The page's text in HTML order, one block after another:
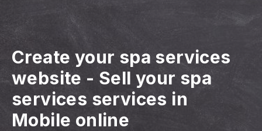
Create your spa services
website - Sell your spa
services services in
Mobile online